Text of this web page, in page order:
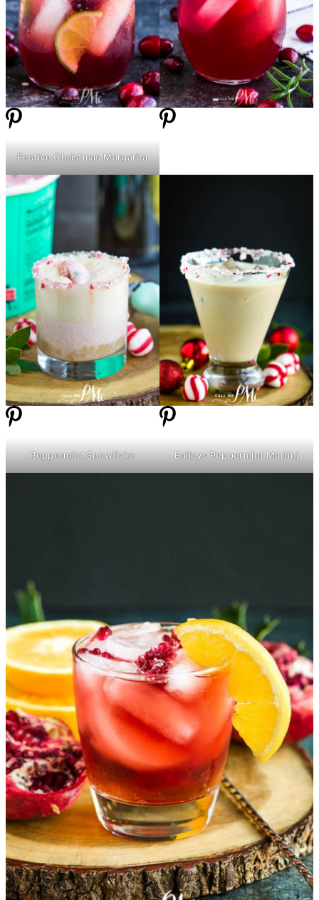
Festive Christmas Margarita
Peppermint Snowflake Baileys Peppermint Martini